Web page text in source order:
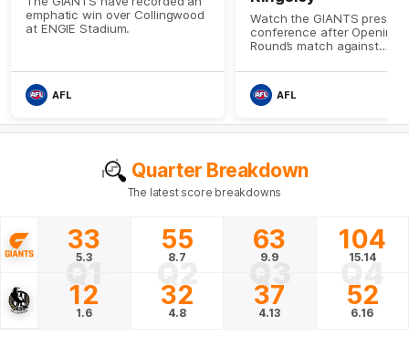
Quarter Breakdown
The latest score breakdowns
33
5.3
55
8.7
63
9.9
104
15.14
Q1 Q2 Q3 Q4
12
1.6
32
4.8
37
4.13
52
6.16
emphatic win over Collingwood
at ENGIE Stadium.
AFL
Watch the GIANTS press
conference after Opening
Round’s match against
AFL